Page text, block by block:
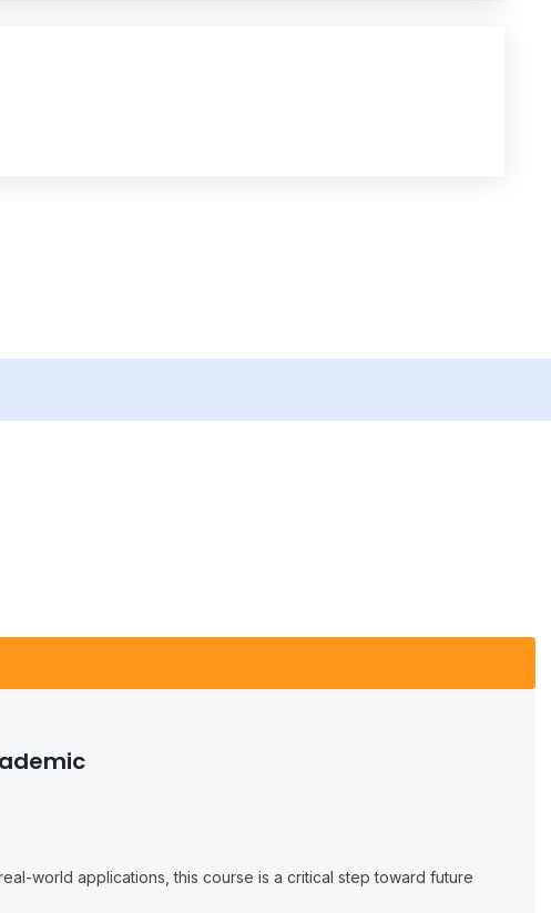
world applications, this course is a critical step toward future